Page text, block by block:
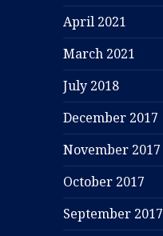
April 2021
March 2021
July 2018
December 2017
November 2017
October 2017
September 2017